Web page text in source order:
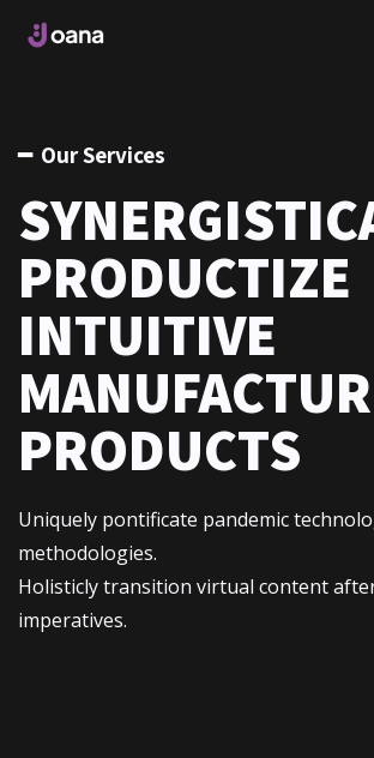
━ Our Services
PRODUCTIZE
INTUITIVE
PRODUCTS
Uniquely pontificate pandemic
methodologies.
Holisticly transition virtual content
imperatives.